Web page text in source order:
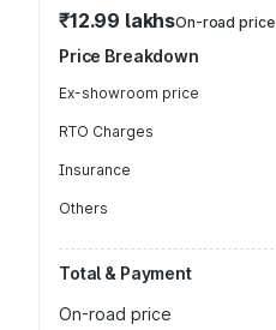
₹12.99 lakhsOn-road price
Price Breakdown
Ex-showroom price
RTO Charges
Insurance
Others
Total & Payment
On-road price